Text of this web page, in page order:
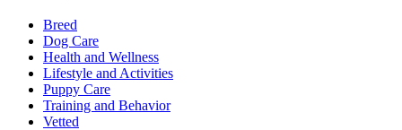
Breed
Dog Care
Health and Wellness
Lifestyle and Activities
Puppy Care
Training and Behavior
Vetted